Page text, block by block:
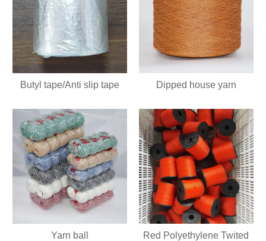
Butyl tape/Anti slip tape Dipped house yarn
Yarn ball
Red Polyethylene Twited